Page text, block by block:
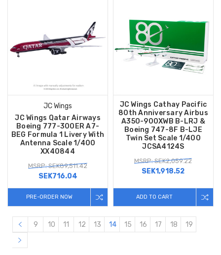
JC Wings
JC Wings Qatar Airways
Boeing 777-300ER A7-
BEG Formula 1 Livery With
Antenna Scale 1/400
XX40844
MSRP: SEK89,511.42
SEK716.04
PRE-ORDER NOW
JC Wings Cathay Pacific
80th Anniversary Airbus
A350-900XWB B-LRJ &
Boeing 747-8F B-LJE
Twin Set Scale 1/400
JCSA4124S
MSRP: SEK2,059.22
SEK1,918.52
ADD TO CART
9 10 11 12 13 14 15 16 17 18 19